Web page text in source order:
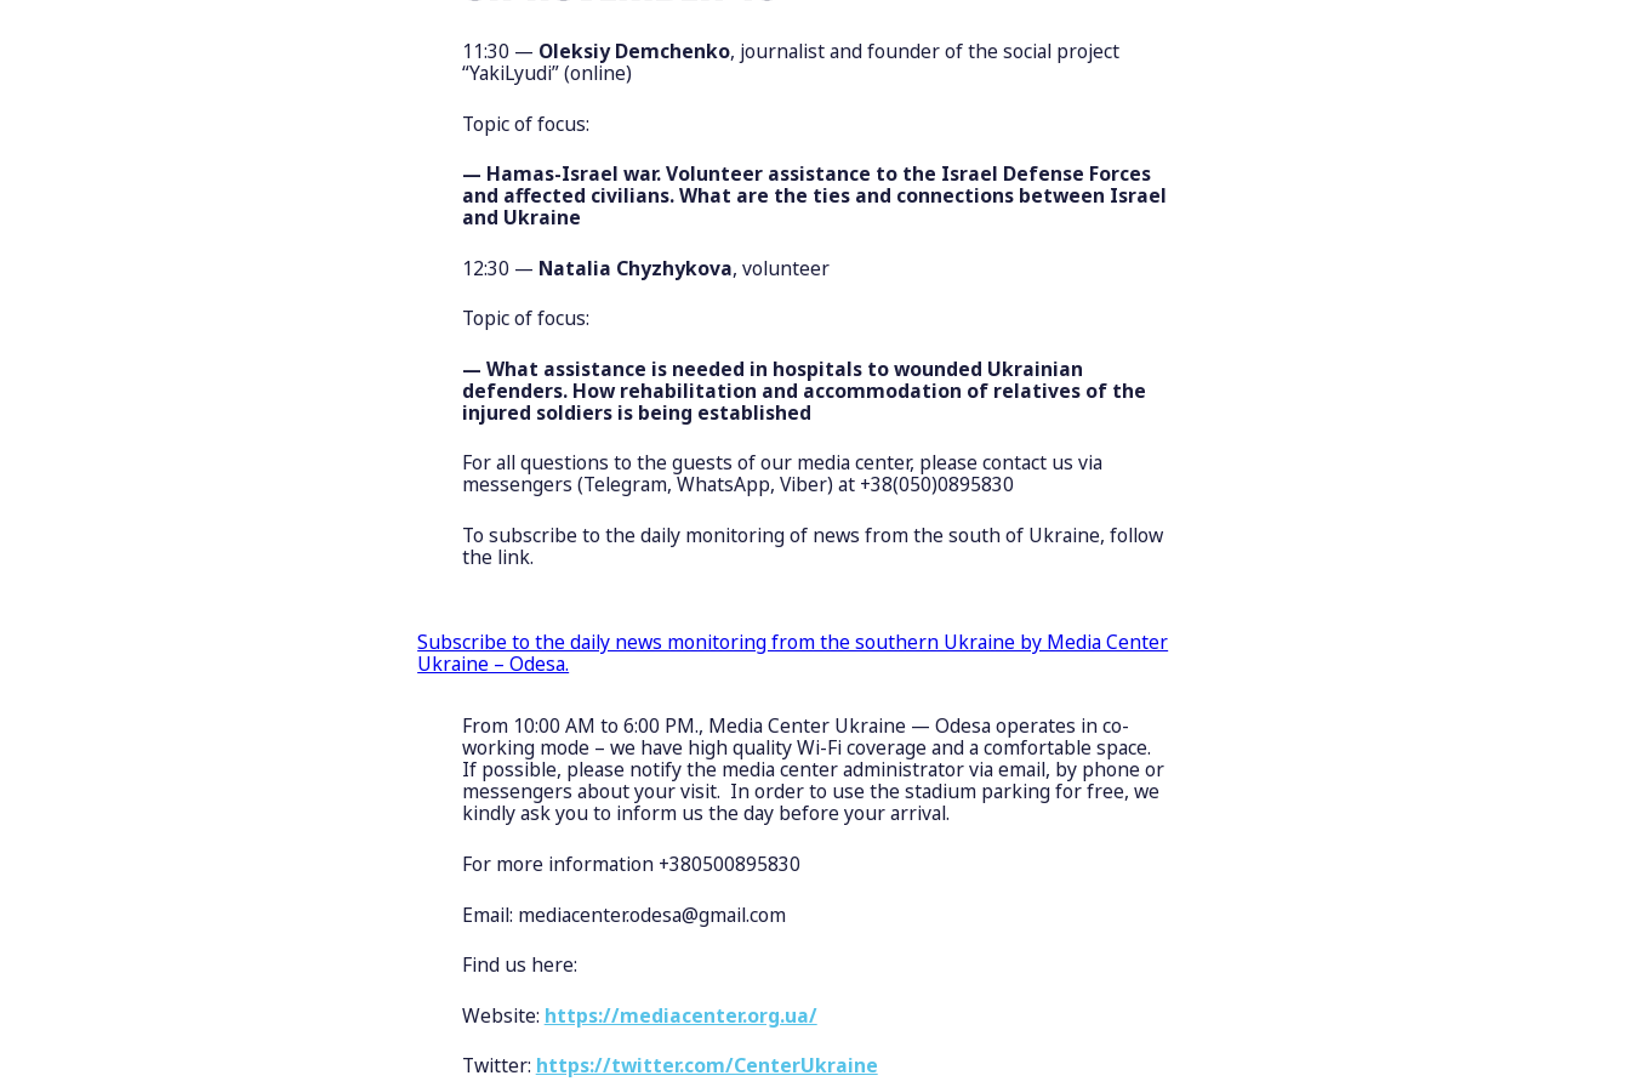
11:30 — Oleksiy Demchenko, journalist and founder of the social project
“YakiLyudi” (online)
Topic of focus:
— Hamas-Israel war. Volunteer assistance to the Israel Defense Forces
and affected civilians. What are the ties and connections between Israel
and Ukraine
12:30 — Natalia Chyzhykova, volunteer
Topic of focus:
— What assistance is needed in hospitals to wounded Ukrainian
defenders. How rehabilitation and accommodation of relatives of the
injured soldiers is being established
For all questions to the guests of our media center, please contact us via
messengers (Telegram, WhatsApp, Viber) at +38(050)0895830
To subscribe to the daily monitoring of news from the south of Ukraine, follow
the link.
Subscribe to the daily news monitoring from the southern Ukraine by Media Center
Ukraine – Odesa.
From 10:00 AM to 6:00 PM., Media Center Ukraine — Odesa operates in co-
working mode – we have high quality Wi-Fi coverage and a comfortable space.
If possible, please notify the media center administrator via email, by phone or
messengers about your visit. In order to use the stadium parking for free, we
kindly ask you to inform us the day before your arrival.
For more information +380500895830
Email: mediacenter.odesa@gmail.com
Find us here:
Website: https://mediacenter.org.ua/
Twitter: https://twitter.com/CenterUkraine